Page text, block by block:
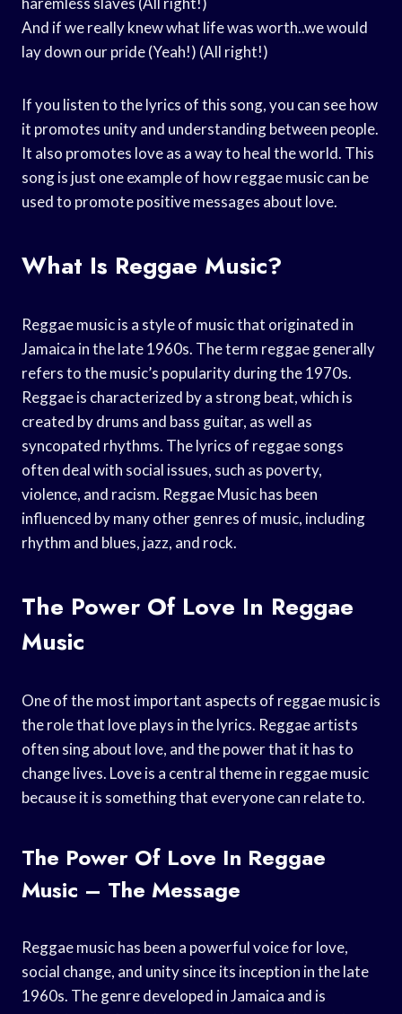
And if we really knew what life was worth..we would
lay down our pride (Yeah!) (All right!)
If you listen to the lyrics of this song, you can see how
it promotes unity and understanding between people.
It also promotes love as a way to heal the world. This
song is just one example of how reggae music can be
used to promote positive messages about love.
What Is Reggae Music?
Reggae music is a style of music that originated in
Jamaica in the late 1960s. The term reggae generally
refers to the music’s popularity during the 1970s.
Reggae is characterized by a strong beat, which is
created by drums and bass guitar, as well as
syncopated rhythms. The lyrics of reggae songs
often deal with social issues, such as poverty,
violence, and racism. Reggae Music has been
influenced by many other genres of music, including
rhythm and blues, jazz, and rock.
The Power Of Love In Reggae
Music
One of the most important aspects of reggae music is
the role that love plays in the lyrics. Reggae artists
often sing about love, and the power that it has to
change lives. Love is a central theme in reggae music
because it is something that everyone can relate to.
The Power Of Love In Reggae
Music – The Message
Reggae music has been a powerful voice for love,
social change, and unity since its inception in the late
1960s. The genre developed in Jamaica and is